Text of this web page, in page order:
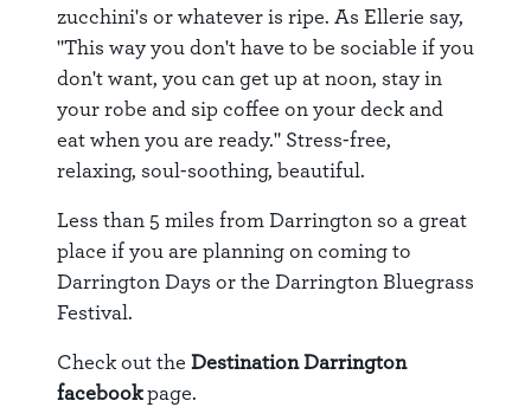
zucchini's or whatever is ripe. As Ellerie say,
"This way you don't have to be sociable if you
don't want, you can get up at noon, stay in
your robe and sip coffee on your deck and
eat when you are ready." Stress-free,
relaxing, soul-soothing, beautiful.
Less than 5 miles from Darrington so a great
place if you are planning on coming to
Darrington Days or the Darrington Bluegrass
Festival.
Check out the Destination Darrington
facebookpage.